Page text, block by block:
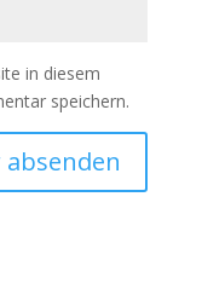
in diesem
speichern.